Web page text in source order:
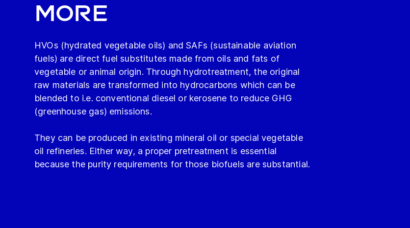
more
HVOs (hydrated vegetable oils) and SAFs (sustainable aviation
fuels) are direct fuel substitutes made from oils and fats of
vegetable or animal origin. Through hydrotreatment, the original
raw materials are transformed into hydrocarbons which can be
blended to i.e. conventional diesel or kerosene to reduce GHG
(greenhouse gas) emissions.
They can be produced in existing mineral oil or special vegetable
oil refineries. Either way, a proper pretreatment is essential
because the purity requirements for those biofuels are substantial.